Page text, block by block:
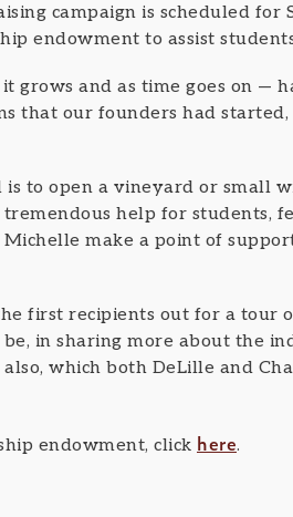
campaign is scheduled for
endowment to assist
grows and as time goes on
that our founders had
is to open a vineyard or small
help for students,
Michelle make a point of
first recipients out for a tour
in sharing more about the
which both DeLille and
endowment, click here.